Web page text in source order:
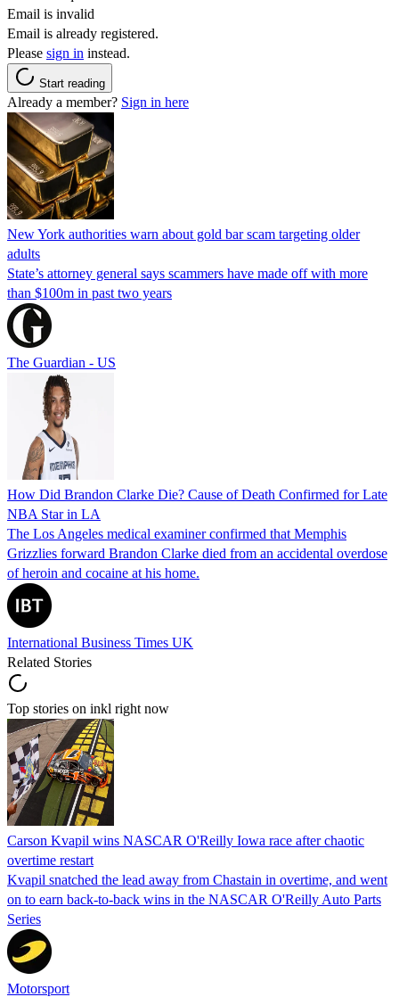
Email is invalid
Email is already registered.
Please sign in instead.
Start reading
Already a member? Sign in here
New York authorities warn about gold bar scam targeting older
adults
State’s attorney general says scammers have made off with more
than $100m in past two years
The Guardian - US
How Did Brandon Clarke Die? Cause of Death Confirmed for Late
NBA Star in LA
The Los Angeles medical examiner confirmed that Memphis
Grizzlies forward Brandon Clarke died from an accidental overdose
of heroin and cocaine at his home.
International Business Times UK
Related Stories
Top stories on inkl right now
Carson Kvapil wins NASCAR O'Reilly Iowa race after chaotic
overtime restart
Kvapil snatched the lead away from Chastain in overtime, and went
on to earn back-to-back wins in the NASCAR O'Reilly Auto Parts
Series
Motorsport